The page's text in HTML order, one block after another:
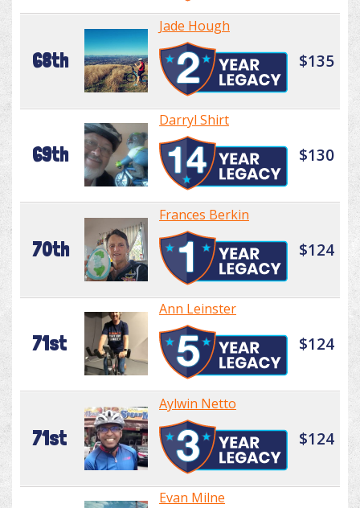
68th
Jade Hough
$135
69th
Darryl Shirt
$130
70th
Frances Berkin
$124
71st
Ann Leinster
$124
71st
Aylwin Netto
$124
Evan Milne